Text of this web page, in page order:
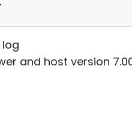
and host version